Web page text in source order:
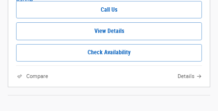
Call Us
View Details
Check Availability
Compare Details